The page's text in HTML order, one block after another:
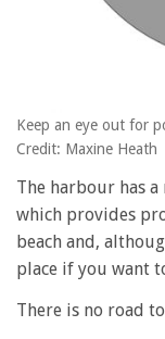
Keep an eye out for
Credit: Maxine Heath
The harbour has
which provides
beach and,
place if you want
There is no road